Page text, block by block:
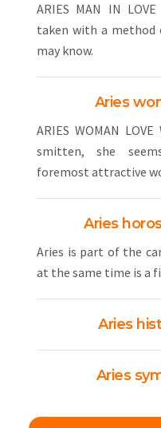
ARIES MAN IN
taken with a method
may know.
Aries
ARIES WOMAN
smitten, she
foremost attractive
Aries
Aries is part of the
at the same time is a
Aries
Aries